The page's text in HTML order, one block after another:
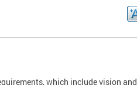
which include vision and